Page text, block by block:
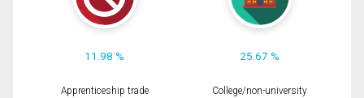
11.98 % 25.67 %
Apprenticeship trade
College/non-university